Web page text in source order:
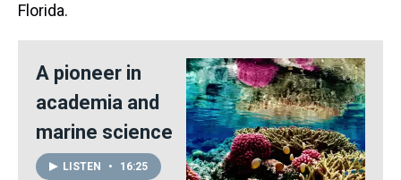
Florida.
A pioneer in
academia and
marine science
LISTEN • 16:25